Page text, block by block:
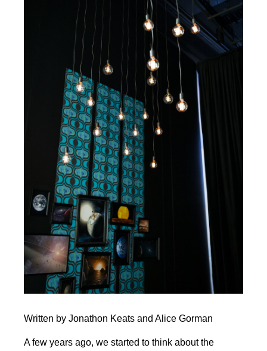
Written by Jonathon Keats and Alice Gorman
A few years ago, we started to think about the